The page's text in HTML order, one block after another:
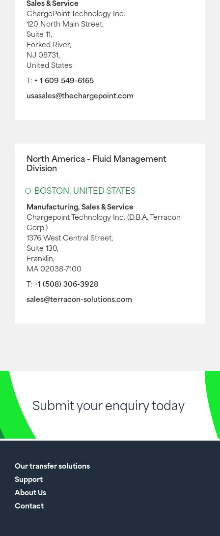
Sales & Service
ChargePoint Technology Inc.
120 North Main Street,
Suite 11,
Forked River,
NJ 08731,
United States
T: + 1 609 549-6165
usasales@thechargepoint.com
North America - Fluid Management
Division
BOSTON, UNITED STATES
Manufacturing, Sales & Service
Chargepoint Technology Inc. (D.B.A. Terracon
Corp.)
1376 West Central Street,
Suite 130,
Franklin,
MA 02038-7100
T: +1 (508) 306-3928
sales@terracon-solutions.com
Submit your enquiry today
Our transfer solutions
Support
About Us
Contact